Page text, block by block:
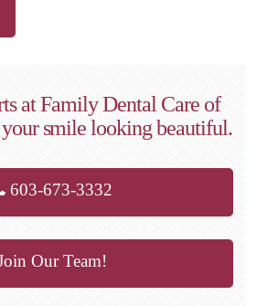
at Family Dental Care of
smile looking beautiful.
603-673-3332
Our Team!